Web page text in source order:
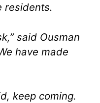
residents.
said Ousman
have made
keep coming.